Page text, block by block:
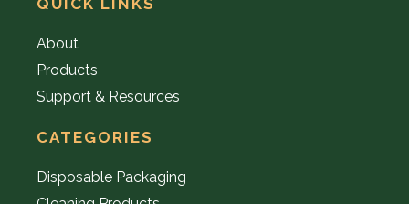
About
Products
Support & Resources
CATEGORIES
Disposable Packaging